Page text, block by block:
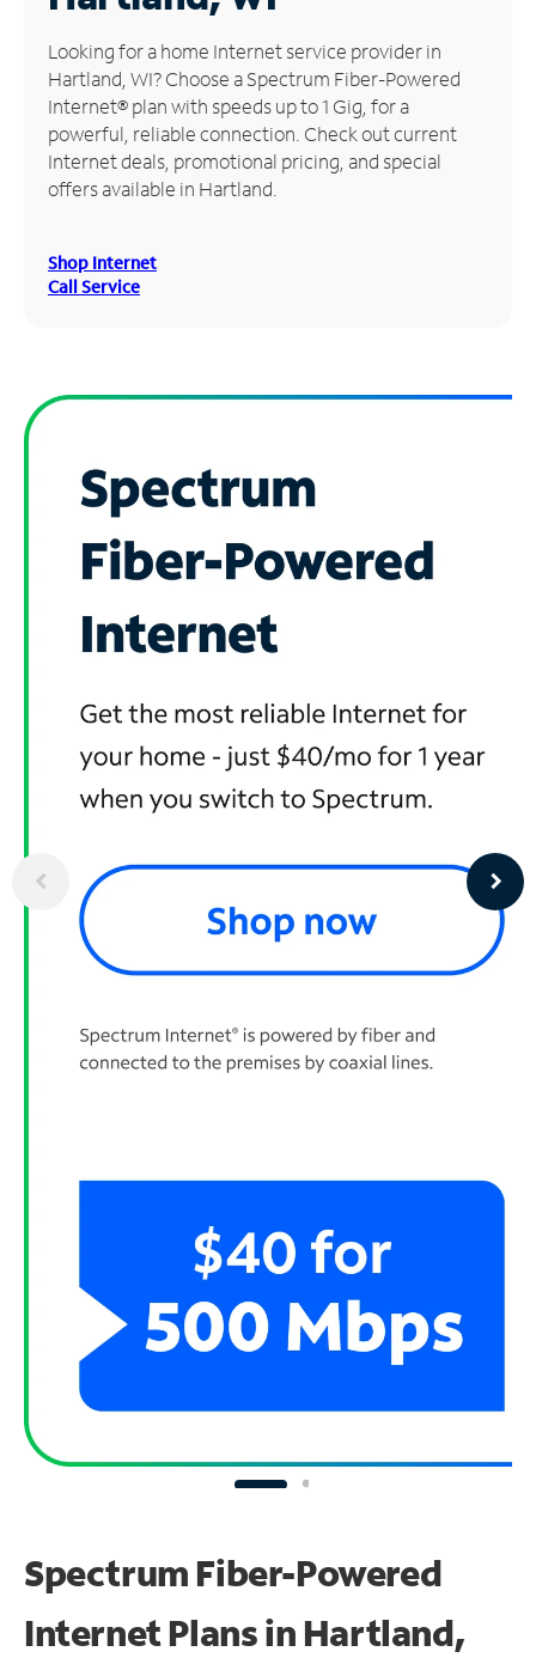
Manage
Account
Find
Store
Looking for a home Internet service provider in
Hartland, WI? Choose a Spectrum Fiber-Powered
Internet® plan with speeds up to 1 Gig, for a
powerful, reliable connection. Check out current
Internet deals, promotional pricing, and special
offers available in Hartland.
Shop Internet
Call Service
Spectrum Fiber-Powered
Internet Plans in Hartland,